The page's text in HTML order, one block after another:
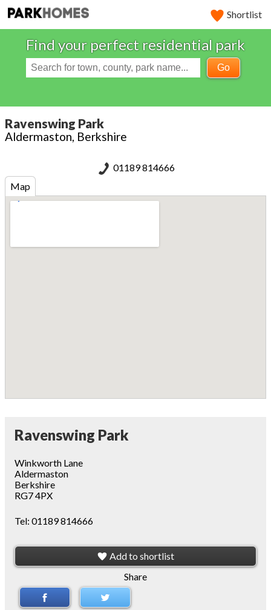
Shortlist
Find your perfect residential park
Go
Ravenswing Park
Aldermaston, Berkshire
01189 814666
Map
Ravenswing Park
Winkworth Lane
Aldermaston
Berkshire
RG7 4PX
Tel: 01189 814666
Add to shortlist
Share